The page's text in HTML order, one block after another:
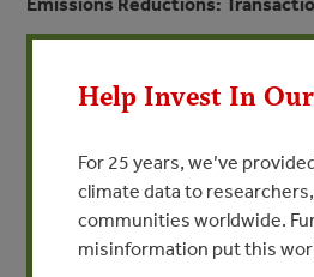
Help Invest In
For 25 years, we’ve
climate data to
communities worldwide.
misinformation put this